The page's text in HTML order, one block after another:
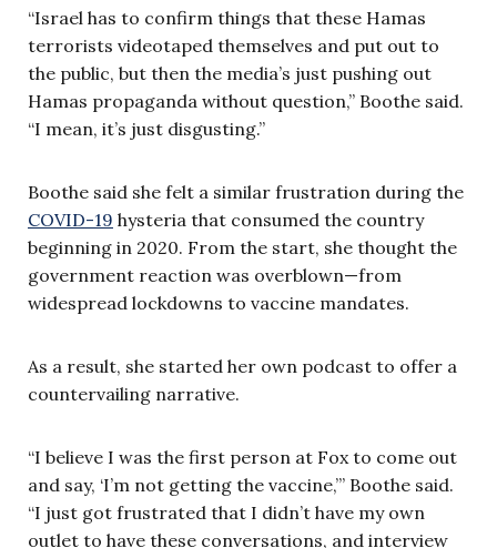
“Israel has to confirm things that these Hamas
terrorists videotaped themselves and put out to
the public, but then the media’s just pushing out
Hamas propaganda without question,” Boothe said.
“I mean, it’s just disgusting.”
Boothe said she felt a similar frustration during the
COVID-19 hysteria that consumed the country
beginning in 2020. From the start, she thought the
government reaction was overblown—from
widespread lockdowns to vaccine mandates.
As a result, she started her own podcast to offer a
countervailing narrative.
“I believe I was the first person at Fox to come out
and say, ‘I’m not getting the vaccine,’” Boothe said.
“I just got frustrated that I didn’t have my own
outlet to have these conversations, and interview